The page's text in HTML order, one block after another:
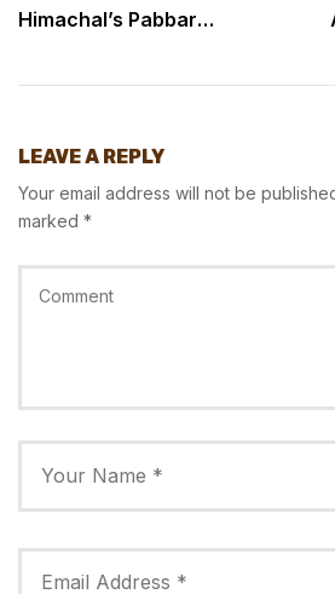
Himachal’s Pabbar
LEAVE A REPLY
Your email address will not be
marked *